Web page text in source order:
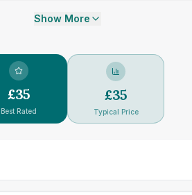
Show More
£35
Best Rated
£35
Typical Price